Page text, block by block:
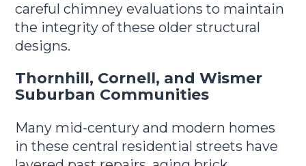
careful chimney evaluations to maintain
the integrity of these older structural
designs.
Thornhill, Cornell, and Wismer
Suburban Communities
Many mid-century and modern homes
in these central residential streets have